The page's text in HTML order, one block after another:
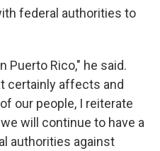
federal authorities to
Puerto Rico," he said.
certainly affects and
our people, I reiterate
will continue to have a
authorities against